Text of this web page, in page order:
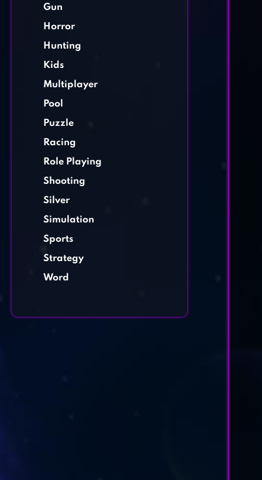
Gun
Horror
Hunting
Kids
Multiplayer
Pool
Puzzle
Racing
Role Playing
Shooting
Silver
Simulation
Sports
Strategy
Word